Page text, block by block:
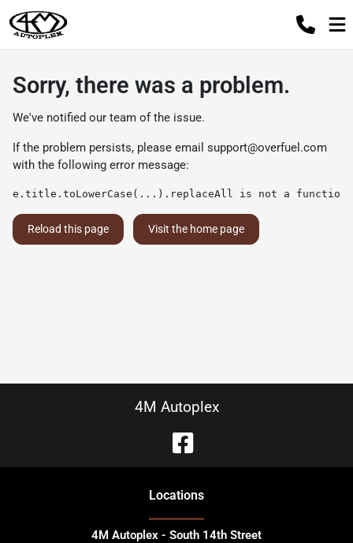
Sorry, there was a problem.
We've notified our team of the issue.
If the problem persists, please email support@overfuel.com
with the following error message:
e.title.toLowerCase(...).replaceAll is not a function
Reload this page Visit the home page
4M Autoplex
Locations
4M Autoplex - South 14th Street